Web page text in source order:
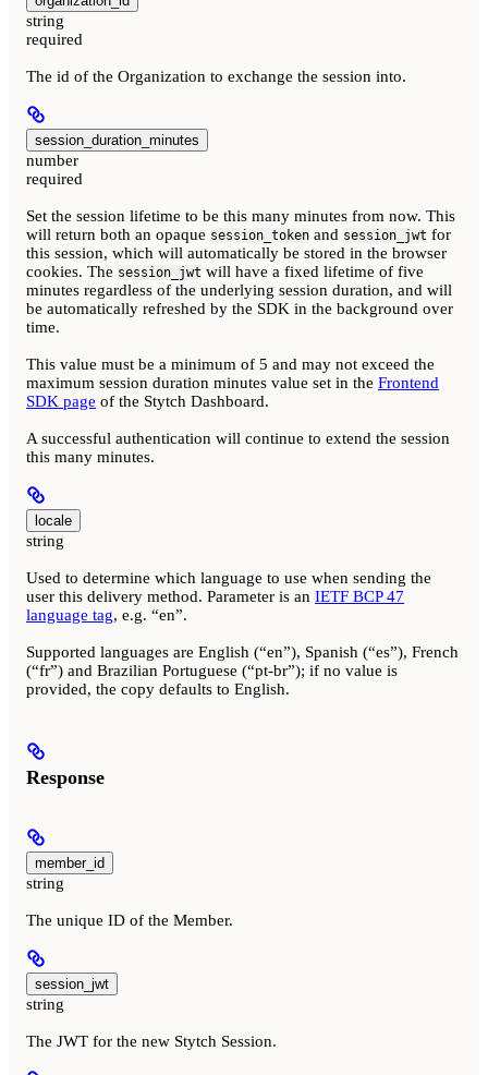
string
required
The id of the Organization to exchange the session into.
session_duration_minutes
number
required
Set the session lifetime to be this many minutes from now. This
will return both an opaque session_token and session_jwt for
this session, which will automatically be stored in the browser
cookies. The session_jwt will have a fixed lifetime of five
minutes regardless of the underlying session duration, and will
be automatically refreshed by the SDK in the background over
time.
This value must be a minimum of 5 and may not exceed the
maximum session duration minutes value set in the Frontend
SDK page of the Stytch Dashboard.
A successful authentication will continue to extend the session
this many minutes.
locale
string
Used to determine which language to use when sending the
user this delivery method. Parameter is an IETF BCP 47
language tag, e.g. “en”.
Supported languages are English (“en”), Spanish (“es”), French
(“fr”) and Brazilian Portuguese (“pt-br”); if no value is
provided, the copy defaults to English.
Response
member_id
string
The unique ID of the Member.
session_jwt
string
The JWT for the new Stytch Session.